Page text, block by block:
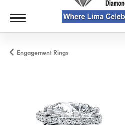
Engagement Rings